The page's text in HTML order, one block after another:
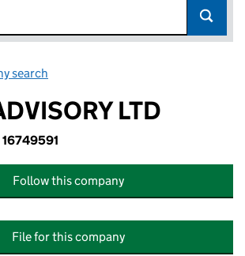
search
LTD
16749591
Follow this company
File for this company